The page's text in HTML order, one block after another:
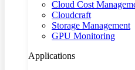
Cloud Cost
Cloudcraft
Storage Management
GPU Monitoring
Applications